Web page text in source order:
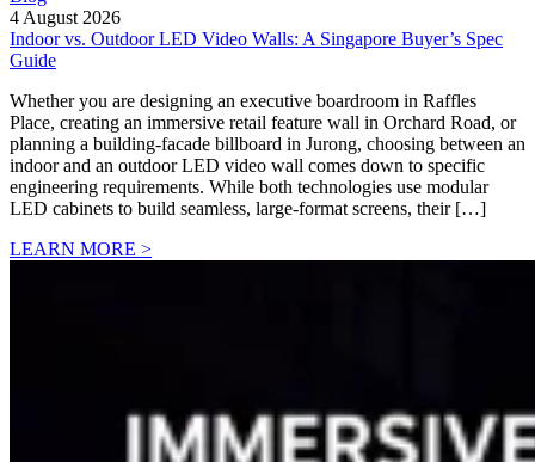
4 August 2026
Indoor vs. Outdoor LED Video Walls: A Singapore Buyer’s Spec
Guide
Whether you are designing an executive boardroom in Raffles
Place, creating an immersive retail feature wall in Orchard Road, or
planning a building-facade billboard in Jurong, choosing between an
indoor and an outdoor LED video wall comes down to specific
engineering requirements. While both technologies use modular
LED cabinets to build seamless, large-format screens, their […]
LEARN MORE >